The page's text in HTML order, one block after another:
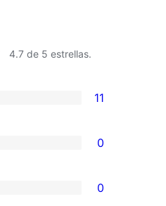
4.7 de 5 estrellas.
11
0
0